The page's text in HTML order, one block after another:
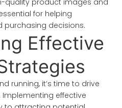
quality product images and
for helping
purchasing decisions.
Effective
running, it’s time to drive
effective